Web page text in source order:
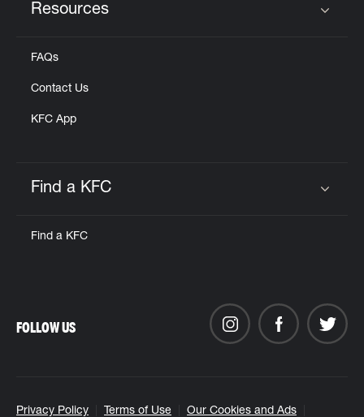
Resources
FAQs
Contact Us
KFC App
Find a KFC
Find a KFC
Privacy Policy Terms of Use Our Cookies and Ads
FOLLOW US